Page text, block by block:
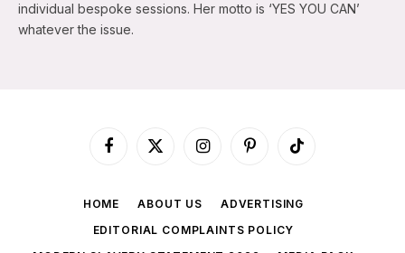
individual bespoke sessions. Her motto is ‘YES YOU CAN’
whatever the issue.
Facebook
X
InstagramPinterestTikTok
HOME ABOUT US
ADVERTISING
EDITORIAL COMPLAINTS POLICY